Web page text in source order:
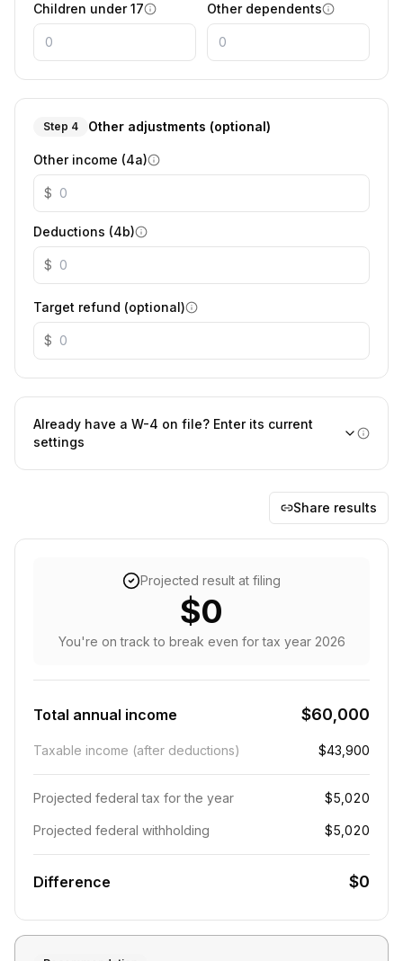
Children under 17 Other dependents
Step 4 Other adjustments (optional)
Other income (4a)
$
Deductions (4b)
$
Target refund (optional)
$
Already have a W-4 on file? Enter its current
settings
Share results
Projected result at filing
$0
You're on track to break even for tax year 2026
Total annual income $60,000
Taxable income (after deductions) $43,900
Projected federal tax for the year $5,020
Projected federal withholding $5,020
Difference $0